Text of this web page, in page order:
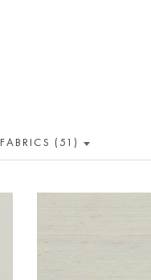
FABRICS (51)